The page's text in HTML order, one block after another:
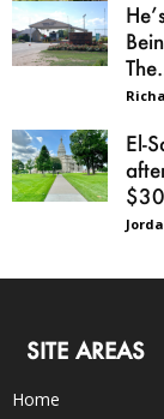
El-
SITE AREAS
Home